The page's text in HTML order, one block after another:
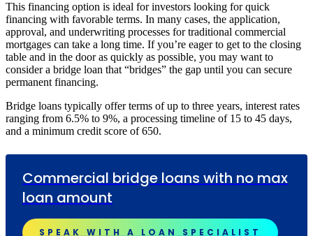
This financing option is ideal for investors looking for quick
financing with favorable terms. In many cases, the application,
approval, and underwriting processes for traditional commercial
mortgages can take a long time. If you’re eager to get to the closing
table and in the door as quickly as possible, you may want to
consider a bridge loan that “bridges” the gap until you can secure
permanent financing.
Bridge loans typically offer terms of up to three years, interest rates
ranging from 6.5% to 9%, a processing timeline of 15 to 45 days,
and a minimum credit score of 650.
Commercial bridge loans with no max
loan amount
SPEAK WITH A LOAN SPECIALIST